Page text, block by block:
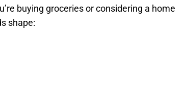
buying groceries or considering a home
shape: